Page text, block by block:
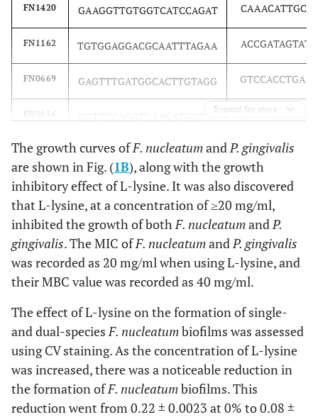
FN1420 GAAGGTTGTGGTCATCCAGAT
FN1162 TGTGGAGGACGCAATTTAGAA
FN0669 GAGTTTGATGGCACTTGTAGG
RadD GGATTTATCTTTGCTAATTGG
Expand for more
The growth curves ofF. nucleatumand P. gingivalis
are shown in Fig. (1B), along with the growth
inhibitory effect of L-lysine. It was also discovered
that L-lysine, at a concentration of ≥20 mg/ml,
inhibited the growth of both F. nucleatumand P.
gingivalis. The MIC ofF. nucleatumand P. gingivalis
was recorded as 20 mg/ml when using L-lysine, and
their MBC value was recorded as 40 mg/ml.
The effect of L-lysine on the formation of single-
and dual-species F. nucleatumbiofilms was assessed
using CV staining. As the concentration of L-lysine
was increased, there was a noticeable reduction in
the formation ofF. nucleatumbiofilms. This
reduction went from 0.22 ± 0.0023 at 0% to 0.08 ±